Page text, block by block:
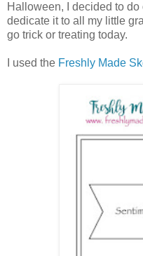
Halloween, I decided to
dedicate it to all my little
go trick or treating today.
I used the Freshly Made